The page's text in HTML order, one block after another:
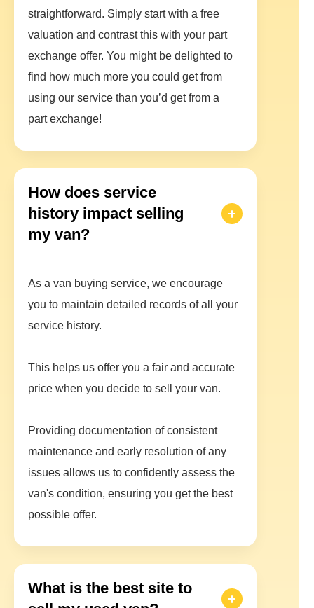
straightforward. Simply start with a free
valuation and contrast this with your part
exchange offer. You might be delighted to
find how much more you could get from
using our service than you’d get from a
part exchange!
How does service
history impact selling
my van?
As a van buying service, we encourage
you to maintain detailed records of all your
service history.
This helps us offer you a fair and accurate
price when you decide to sell your van.
Providing documentation of consistent
maintenance and early resolution of any
issues allows us to confidently assess the
van's condition, ensuring you get the best
possible offer.
What is the best site to